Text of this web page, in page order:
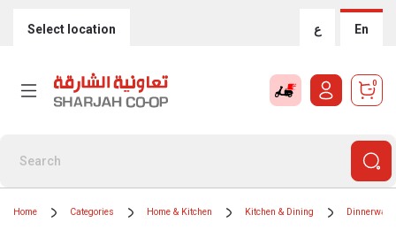
Select location ع En
0
Home Categories Home & Kitchen Kitchen & Dining Dinnerware